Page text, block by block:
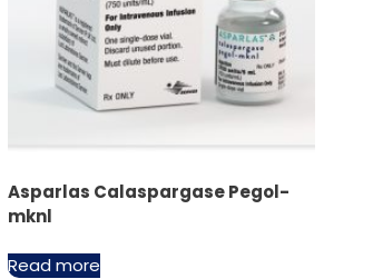
Asparlas Calaspargase Pegol-
mknl
Read more